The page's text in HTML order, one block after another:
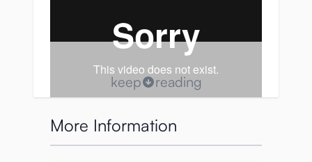
keep reading
More Information